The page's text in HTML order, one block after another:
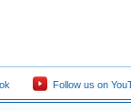
Follow us on